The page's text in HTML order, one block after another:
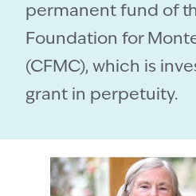
permanent fund of
Foundation for
(CFMC), which is
grant in perpetuity.